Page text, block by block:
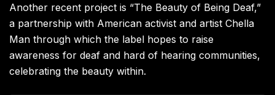
Another recent project is “The Beauty of Being Deaf,”
a partnership with American activist and artist Chella
Man through which the label hopes to raise
awareness for deaf and hard of hearing communities,
celebrating the beauty within.